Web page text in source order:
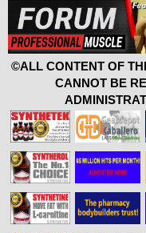
©ALL CONTENT OF
CANNOT BE